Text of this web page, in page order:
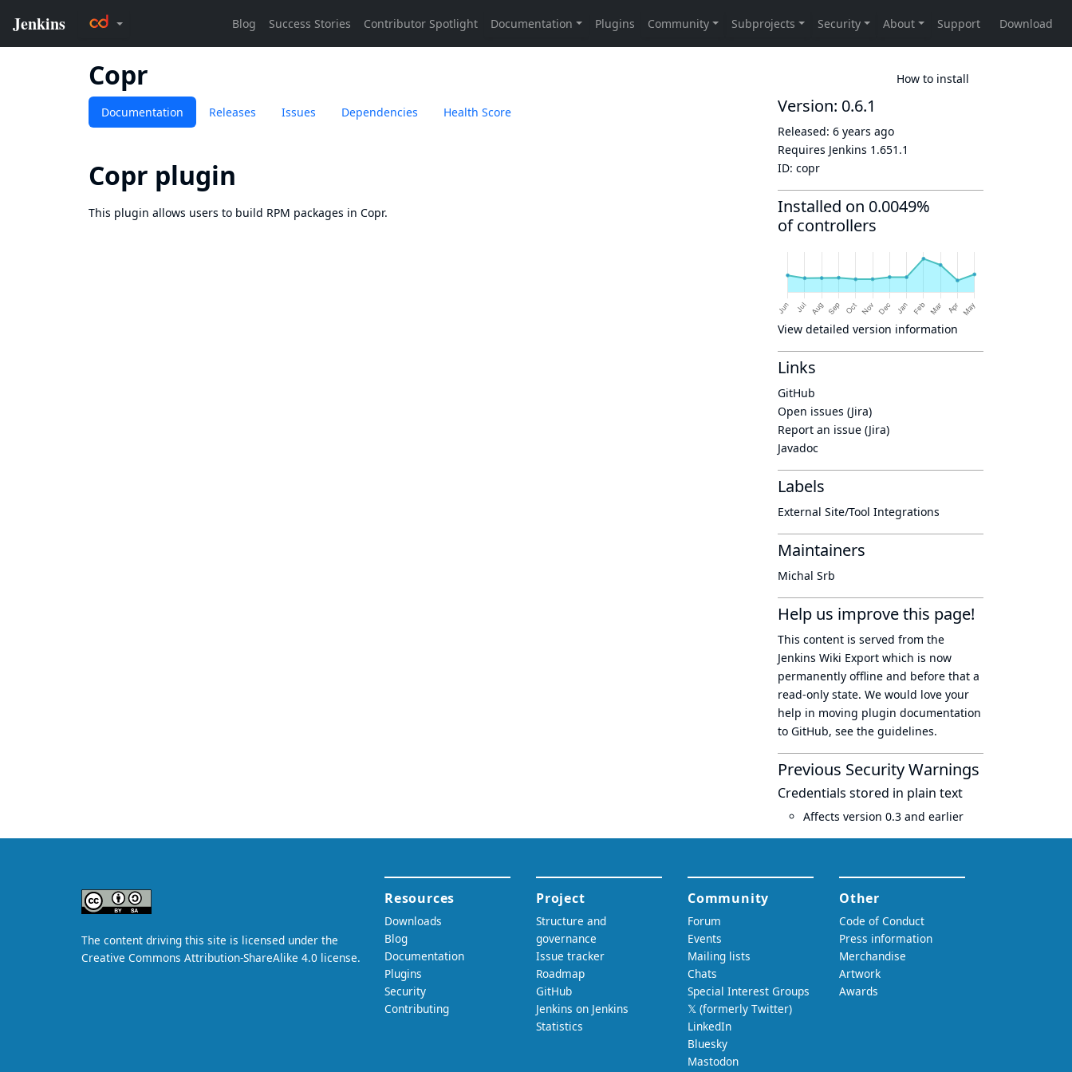
Copr How to install
Documentation Releases Issues Dependencies Health Score
Copr plugin
This plugin allows users to build RPM packages in Copr.
Version: 0.6.1
Released: 6 years ago
Requires Jenkins 1.651.1
ID: copr
Installed on 0.0049%
of controllers
View detailed version information
Links
GitHub
Open issues (Jira)
Report an issue (Jira)
Javadoc
Labels
External Site/Tool Integrations
Maintainers
Michal Srb
Help us improve this page!
This content is served from the
Jenkins Wiki Export which is now
permanently offline and before that a
read-only state. We would love your
help in moving plugin documentation
to GitHub, see the guidelines.
Previous Security Warnings
Credentials stored in plain text
Affects version 0.3 and earlier